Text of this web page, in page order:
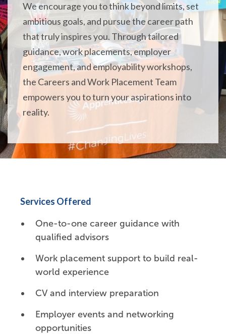
We encourage you to think beyond limits, set
ambitious goals, and pursue the career path
that truly inspires you. Through tailored
guidance, work placements, employer
engagement, and employability workshops,
the Careers and Work Placement Team
empowers you to turn your aspirations into
reality.
Services Offered
One-to-one career guidance with
qualified advisors
Work placement support to build real-
world experience
CV and interview preparation
Employer events and networking
opportunities